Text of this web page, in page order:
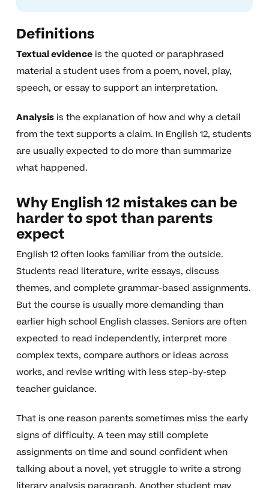
Definitions
Textual evidenceis the quoted or paraphrased
material a student uses from a poem, novel, play,
speech, or essay to support an interpretation.
Analysisis the explanation of how and why a detail
from the text supports a claim. In English 12, students
are usually expected to do more than summarize
what happened.
Why English 12 mistakes can be
harder to spot than parents
expect
English 12 often looks familiar from the outside.
Students read literature, write essays, discuss
themes, and complete grammar-based assignments.
But the course is usually more demanding than
earlier high school English classes. Seniors are often
expected to read independently, interpret more
complex texts, compare authors or ideas across
works, and revise writing with less step-by-step
teacher guidance.
That is one reason parents sometimes miss the early
signs of difficulty. A teen may still complete
assignments on time and sound confident when
talking about a novel, yet struggle to write a strong